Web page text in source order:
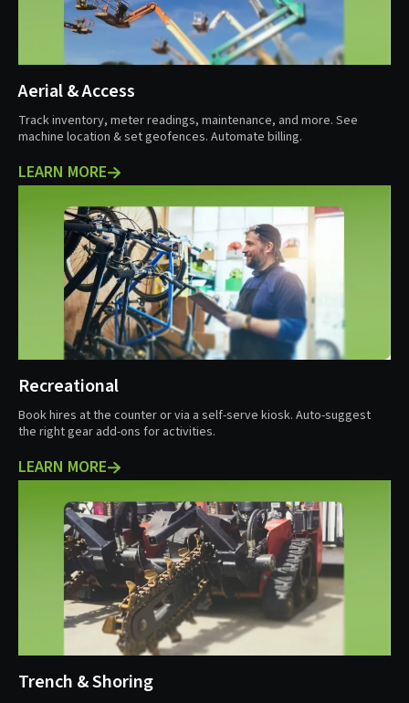
Aerial & Access
Track inventory, meter readings, maintenance, and more. See
machine location & set geofences. Automate billing.
LEARN MORE
Recreational
Book hires at the counter or via a self-serve kiosk. Auto-suggest
the right gear add-ons for activities.
LEARN MORE
Trench & Shoring